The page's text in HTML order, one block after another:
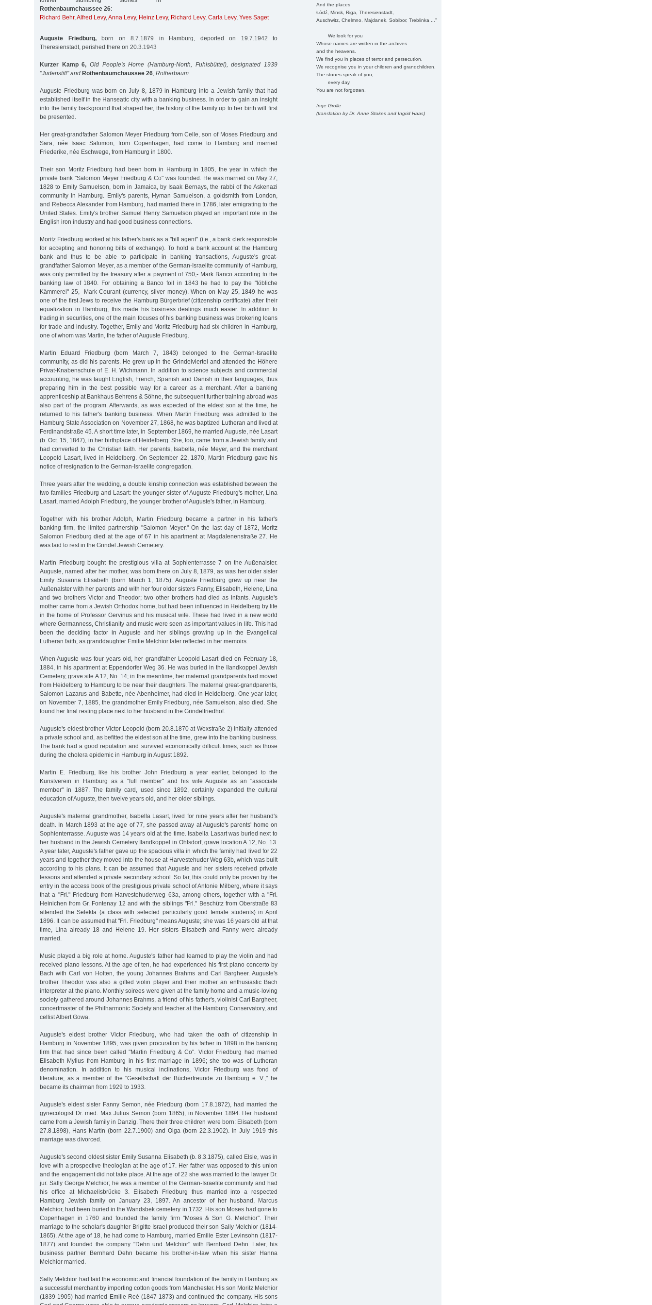
And the places
Łódź, Minsk, Riga, Theresienstadt,
Auschwitz, Chelmno, Majdanek, Sobibor, Treblinka ..."
We look for you
Whose names are written in the archives
and the heavens.
We find you in places of terror and persecution.
We recognise you in your children and grandchildren.
The stones speak of you,
every day.
You are not forgotten.
Inge Grolle
(translation by Dr. Anne Stokes and Ingrid Haas)
Rothenbaumchaussee 26:
Richard Behr,Alfred Levy,Anna Levy, Heinz Levy, Richard Levy, Carla Levy, Yves Saget
Auguste Friedburg,born on 8.7.1879 in Hamburg, deported on 19.7.1942 to
Theresienstadt, perished there on 20.3.1943
Kurzer Kamp 6, Old People's Home (Hamburg-North, Fuhlsbüttel), designated 1939
"Judenstift" and Rothenbaumchaussee 26 Rotherbaum
Auguste Friedburg was born on July 8, 1879 in Hamburg into a Jewish family that had
established itself in the Hanseatic city with a banking business. In order to gain an insight
into the family background that shaped her, the history of the family up to her birth will first
be presented.
Her great-grandfather Salomon Meyer Friedburg from Celle, son of Moses Friedburg and
Sara, née Isaac Salomon, from Copenhagen, had come to Hamburg and married
Friederike, née Eschwege, from Hamburg in 1800.
Their son Moritz Friedburg had been born in Hamburg in 1805, the year in which the
private bank "Salomon Meyer Friedburg & Co" was founded. He was married on May 27,
1828 to Emily Samuelson, born in Jamaica, by Isaak Bernays, the rabbi of the Askenazi
community in Hamburg. Emily's parents, Hyman Samuelson, a goldsmith from London,
and Rebecca Alexander from Hamburg, had married there in 1786, later emigrating to the
United States. Emily's brother Samuel Henry Samuelson played an important role in the
English iron industry and had good business connections.
Moritz Friedburg worked at his father's bank as a "bill agent" (i.e., a bank clerk responsible
for accepting and honoring bills of exchange). To hold a bank account at the Hamburg
bank and thus to be able to participate in banking transactions, Auguste's great-
grandfather Salomon Meyer, as a member of the German-Israelite community of Hamburg,
was only permitted by the treasury after a payment of 750,- Mark Banco according to the
banking law of 1840. For obtaining a Banco foil in 1843 he had to pay the "löbliche
Kämmerei" 25,- Mark Courant (currency, silver money). When on May 25, 1849 he was
one of the first Jews to receive the Hamburg Bürgerbrief (citizenship certificate) after their
equalization in Hamburg, this made his business dealings much easier. In addition to
trading in securities, one of the main focuses of his banking business was brokering loans
for trade and industry. Together, Emily and Moritz Friedburg had six children in Hamburg,
one of whom was Martin, the father of Auguste Friedburg.
Martin Eduard Friedburg (born March 7, 1843) belonged to the German-Israelite
community, as did his parents. He grew up in the Grindelviertel and attended the Höhere
Privat-Knabenschule of E. H. Wichmann. In addition to science subjects and commercial
accounting, he was taught English, French, Spanish and Danish in their languages, thus
preparing him in the best possible way for a career as a merchant. After a banking
apprenticeship at Bankhaus Behrens & Söhne, the subsequent further training abroad was
also part of the program. Afterwards, as was expected of the eldest son at the time, he
returned to his father's banking business. When Martin Friedburg was admitted to the
Hamburg State Association on November 27, 1868, he was baptized Lutheran and lived at
Ferdinandstraße 45. A short time later, in September 1869, he married Auguste, née Lasart
(b. Oct. 15, 1847), in her birthplace of Heidelberg. She, too, came from a Jewish family and
had converted to the Christian faith. Her parents, Isabella, née Meyer, and the merchant
Leopold Lasart, lived in Heidelberg. On September 22, 1870, Martin Friedburg gave his
notice of resignation to the German-Israelite congregation.
Three years after the wedding, a double kinship connection was established between the
two families Friedburg and Lasart: the younger sister of Auguste Friedburg's mother, Lina
Lasart, married Adolph Friedburg, the younger brother of Auguste's father, in Hamburg.
Together with his brother Adolph, Martin Friedburg became a partner in his father's
banking firm, the limited partnership "Salomon Meyer." On the last day of 1872, Moritz
Salomon Friedburg died at the age of 67 in his apartment at Magdalenenstraße 27. He
was laid to rest in the Grindel Jewish Cemetery.
Martin Friedburg bought the prestigious villa at Sophienterrasse 7 on the Außenalster.
Auguste, named after her mother, was born there on July 8, 1879, as was her older sister
Emily Susanna Elisabeth (born March 1, 1875). Auguste Friedburg grew up near the
Außenalster with her parents and with her four older sisters Fanny, Elisabeth, Helene, Lina
and two brothers Victor and Theodor; two other brothers had died as infants. Auguste's
mother came from a Jewish Orthodox home, but had been influenced in Heidelberg by life
in the home of Professor Gervinus and his musical wife. These had lived in a new world
where Germanness, Christianity and music were seen as important values in life. This had
been the deciding factor in Auguste and her siblings growing up in the Evangelical
Lutheran faith, as granddaughter Emilie Melchior later reflected in her memoirs.
When Auguste was four years old, her grandfather Leopold Lasart died on February 18,
1884, in his apartment at Eppendorfer Weg 36. He was buried in the Ilandkoppel Jewish
Cemetery, grave site A 12, No. 14; in the meantime, her maternal grandparents had moved
from Heidelberg to Hamburg to be near their daughters. The maternal great-grandparents,
Salomon Lazarus and Babette, née Abenheimer, had died in Heidelberg. One year later,
on November 7, 1885, the grandmother Emily Friedburg, née Samuelson, also died. She
found her final resting place next to her husband in the Grindelfriedhof.
Auguste's eldest brother Victor Leopold (born 20.8.1870 at Wexstraße 2) initially attended
a private school and, as befitted the eldest son at the time, grew into the banking business.
The bank had a good reputation and survived economically difficult times, such as those
during the cholera epidemic in Hamburg in August 1892.
Martin E. Friedburg, like his brother John Friedburg a year earlier, belonged to the
Kunstverein in Hamburg as a "full member" and his wife Auguste as an "associate
member" in 1887. The family card, used since 1892, certainly expanded the cultural
education of Auguste, then twelve years old, and her older siblings.
Auguste's maternal grandmother, Isabella Lasart, lived for nine years after her husband's
death. In March 1893 at the age of 77, she passed away at Auguste's parents' home on
Sophienterrasse. Auguste was 14 years old at the time. Isabella Lasart was buried next to
her husband in the Jewish Cemetery Ilandkoppel in Ohlsdorf, grave location A 12, No. 13.
A year later, Auguste's father gave up the spacious villa in which the family had lived for 22
years and together they moved into the house at Harvestehuder Weg 63b, which was built
according to his plans. It can be assumed that Auguste and her sisters received private
lessons and attended a private secondary school. So far, this could only be proven by the
entry in the access book of the prestigious private school of Antonie Milberg, where it says
that a "Frl." Friedburg from Harvestehuderweg 63a, among others, together with a "Frl.
Heinichen from Gr. Fontenay 12 and with the siblings "Frl." Beschütz from Oberstraße 83
attended the Selekta (a class with selected particularly good female students) in April
1896. It can be assumed that "Frl. Friedburg" means Auguste; she was 16 years old at that
time, Lina already 18 and Helene 19. Her sisters Elisabeth and Fanny were already
married.
Music played a big role at home. Auguste's father had learned to play the violin and had
received piano lessons. At the age of ten, he had experienced his first piano concerto by
Bach with Carl von Holten, the young Johannes Brahms and Carl Bargheer. Auguste's
brother Theodor was also a gifted violin player and their mother an enthusiastic Bach
interpreter at the piano. Monthly soirees were given at the family home and a music-loving
society gathered around Johannes Brahms, a friend of his father's, violinist Carl Bargheer,
concertmaster of the Philharmonic Society and teacher at the Hamburg Conservatory, and
cellist Albert Gowa.
Auguste's eldest brother Victor Friedburg, who had taken the oath of citizenship in
Hamburg in November 1895, was given procuration by his father in 1898 in the banking
firm that had since been called "Martin Friedburg & Co". Victor Friedburg had married
Elisabeth Mylius from Hamburg in his first marriage in 1896; she too was of Lutheran
denomination. In addition to his musical inclinations, Victor Friedburg was fond of
literature; as a member of the "Gesellschaft der Bücherfreunde zu Hamburg e. V.," he
became its chairman from 1929 to 1933.
Auguste's eldest sister Fanny Semon, née Friedburg (born 17.8.1872), had married the
gynecologist Dr. med. Max Julius Semon (born 1865), in November 1894. Her husband
came from a Jewish family in Danzig. There their three children were born: Elisabeth (born
27.8.1898), Hans Martin (born 22.7.1900) and Olga (born 22.3.1902). In July 1919 this
marriage was divorced.
Auguste's second oldest sister Emily Susanna Elisabeth (b. 8.3.1875), called Elsie, was in
love with a prospective theologian at the age of 17. Her father was opposed to this union
and the engagement did not take place. At the age of 22 she was married to the lawyer Dr.
jur. Sally George Melchior; he was a member of the German-Israelite community and had
his office at Michaelisbrücke 3. Elisabeth Friedburg thus married into a respected
Hamburg Jewish family on January 23, 1897. An ancestor of her husband, Marcus
Melchior, had been buried in the Wandsbek cemetery in 1732. His son Moses had gone to
Copenhagen in 1760 and founded the family firm "Moses & Son G. Melchior". Their
marriage to the scholar's daughter Brigitte Israel produced their son Sally Melchior (1814-
1865). At the age of 18, he had come to Hamburg, married Emilie Ester Levinsohn (1817-
1877) and founded the company "Dehn und Melchior" with Bernhard Dehn. Later, his
business partner Bernhard Dehn became his brother-in-law when his sister Hanna
Melchior married.
Sally Melchior had laid the economic and financial foundation of the family in Hamburg as
a successful merchant by importing cotton goods from Manchester. His son Moritz Melchior
(1839-1905) had married Emilie Reé (1847-1873) and continued the company. His sons